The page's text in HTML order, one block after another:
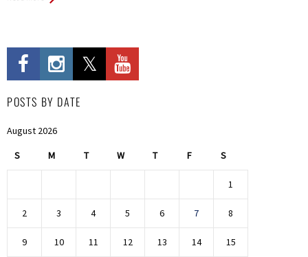
POSTS BY DATE
August 2026
S M T W T F S
1
2 3 4 5 6 7 8
9 10 11 12 13 14 15